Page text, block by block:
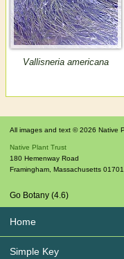
Vallisneria americana
All images and text © 2026 Native
Native Plant Trust
180 Hemenway Road
Framingham Massachusetts 01701
Go Botany (4.6)
Home
Simple Key